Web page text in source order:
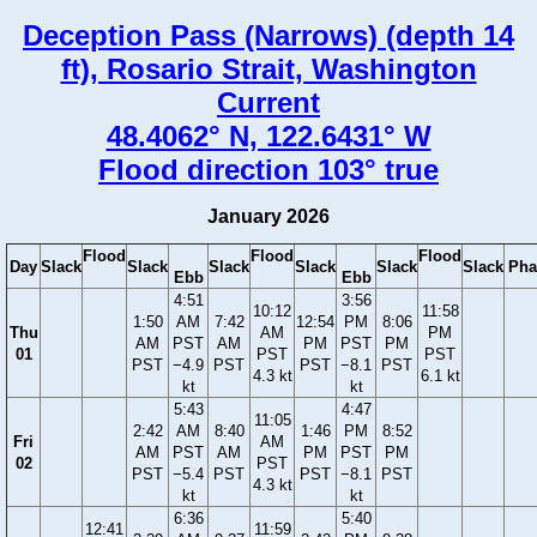
Deception Pass (Narrows) (depth 14
ft), Rosario Strait, Washington
Current
48.4062° N, 122.6431° W
Flood direction 103° true
January 2026
Day Slack
Flood
Slack
Ebb
Slack
Flood
Slack
Ebb
Slack
Flood
Slack
Thu
01
1:50
AM
PST
4:51
AM
PST
−4.9
kt
7:42
AM
PST
10:12
AM
PST
4.3 kt
12:54
PM
PST
3:56
PM
PST
−8.1
kt
8:06
PM
PST
11:58
PM
PST
6.1 kt
Fri
02
2:42
AM
PST
5:43
AM
PST
−5.4
kt
8:40
AM
PST
11:05
AM
PST
4.3 kt
1:46
PM
PST
4:47
PM
PST
−8.1
kt
8:52
PM
PST
12:41
6:36
11:59
5:40